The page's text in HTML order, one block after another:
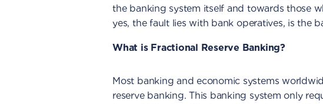
the banking system itself and towards those
yes, the fault lies with bank operatives, is the
What is Fractional Reserve Banking?
Most banking and economic systems
reserve banking. This banking system only